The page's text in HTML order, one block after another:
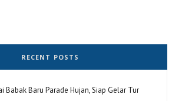
RECENT POSTS
Babak Baru Parade Hujan, Siap Gelar Tur